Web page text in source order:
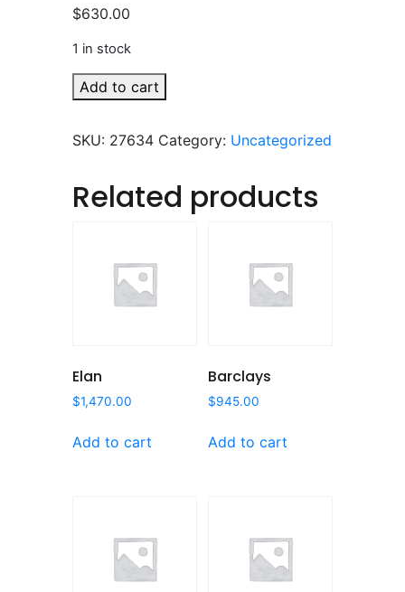
$630.00
1 in stock
CP1
quantity
Add to cart
SKU: 27634 Category: Uncategorized
Related products
Elan
$1,470.00
Add to cart
Barclays
$945.00
Add to cart